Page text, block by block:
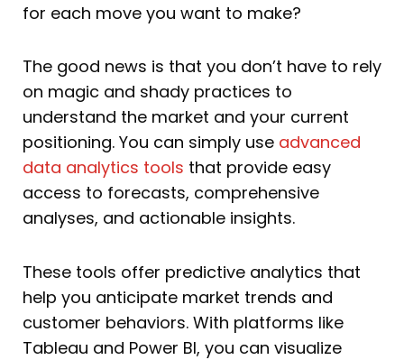
for each move you want to make?
The good news is that you don’t have to rely
on magic and shady practices to
understand the market and your current
positioning. You can simply use advanced
data analytics tools that provide easy
access to forecasts, comprehensive
analyses, and actionable insights.
These tools offer predictive analytics that
help you anticipate market trends and
customer behaviors. With platforms like
Tableau and Power BI, you can visualize